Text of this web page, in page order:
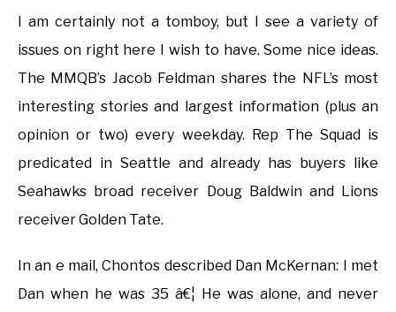
I am certainly not a tomboy, but I see a variety of
issues on right here I wish to have. Some nice ideas.
The MMQB’s Jacob Feldman shares the NFL’s most
interesting stories and largest information (plus an
opinion or two) every weekday. Rep The Squad is
predicated in Seattle and already has buyers like
Seahawks broad receiver Doug Baldwin and Lions
receiver Golden Tate.
In an e mail, Chontos described Dan McKernan: I met
Dan when he was 35 â€¦ He was alone, and never